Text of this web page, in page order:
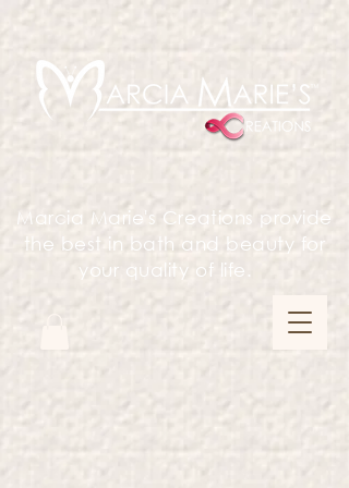
Marcia Marie's Creations provide
the best in bath and beauty for
your quality of life.